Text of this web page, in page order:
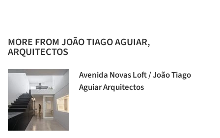
MORE FROM JOÃO TIAGO AGUIAR,
ARQUITECTOS
Avenida Novas Loft / João Tiago
Aguiar Arquitectos